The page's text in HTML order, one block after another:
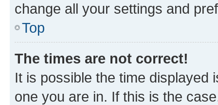
change all your settings and
Top
The times are not correct!
It is possible the time displayed
one you are in. If this is the